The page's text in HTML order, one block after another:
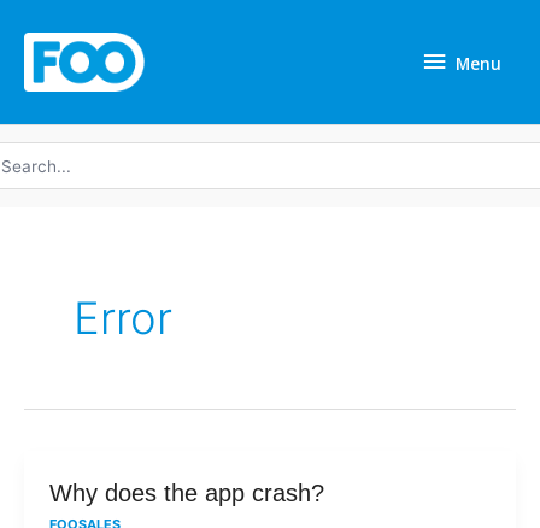
Menu
Error
Why does the app crash?
FOOSALES
Why
does